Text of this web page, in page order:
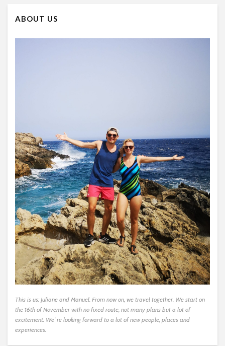
ABOUT US
This is us: Juliane and Manuel. From now on, we travel together. We start on
the 16th of November with no fixed route, not many plans but a lot of
excitement. We´re looking forward to a lot of new people, places and
experiences.